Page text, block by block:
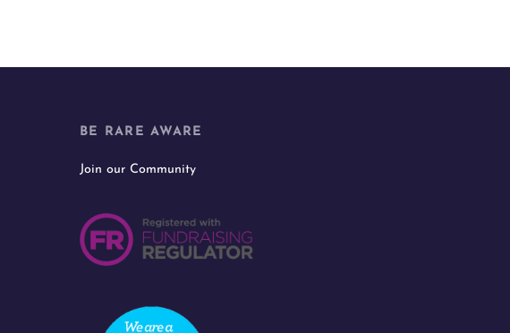
BE RARE AWARE
Join our Community